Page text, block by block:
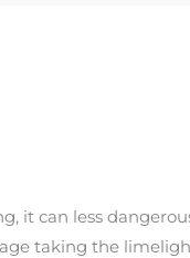
it can less
taking the